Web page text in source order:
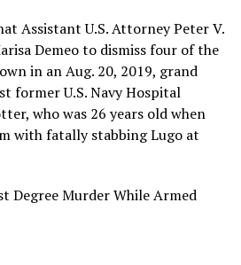
Assistant U.S. Attorney Peter V.
Demeo to dismiss four of the
in an Aug. 20, 2019, grand
former U.S. Navy Hospital
who was 26 years old when
with fatally stabbing Lugo at
Degree Murder While Armed